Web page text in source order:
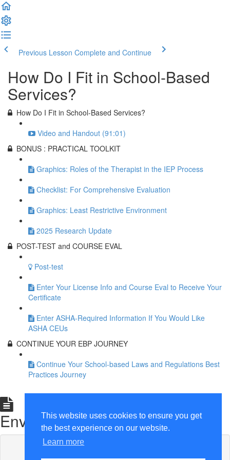
This website uses cookies to ensure you get
the best experience on our website.
Learn more
Previous Lesson Complete and Continue
How Do I Fit in School-Based
Services?
How Do I Fit in School-Based Services?
Video and Handout (91:01)
BONUS : PRACTICAL TOOLKIT
Graphics: Roles of the Therapist in the IEP Process
Checklist: For Comprehensive Evaluation
Graphics: Least Restrictive Environment
2025 Research Update
POST-TEST and COURSE EVAL
Post-test
Enter Your License Info and Course Eval to Receive Your
Certificate
Enter ASHA-Required Information If You Would Like
ASHA CEUs
CONTINUE YOUR EBP JOURNEY
Continue Your School-based Laws and Regulations Best
Practices Journey
Environment